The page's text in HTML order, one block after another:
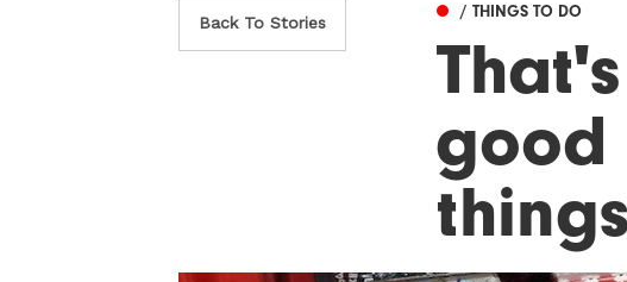
Back To Stories
/ THINGS TO DO
good